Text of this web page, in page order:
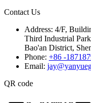
Contact Us
Address: 4/F,
Third Industrial
Bao'an District,
Phone: +86 -
Email:
QR code